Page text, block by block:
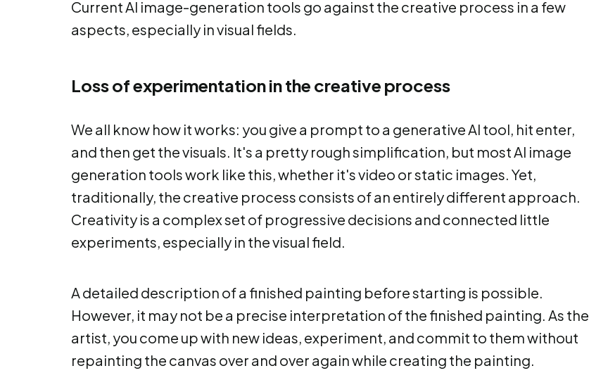
Current AI image-generation tools go against the creative process in a few
aspects, especially in visual fields.
Loss of experimentation in the creative process
We all know how it works: you give a prompt to a generative AI tool, hit enter,
and then get the visuals. It's a pretty rough simplification, but most AI image
generation tools work like this, whether it's video or static images. Yet,
traditionally, the creative process consists of an entirely different approach.
Creativity is a complex set of progressive decisions and connected little
experiments, especially in the visual field.
A detailed description of a finished painting before starting is possible.
However, it may not be a precise interpretation of the finished painting. As the
artist, you come up with new ideas, experiment, and commit to them without
repainting the canvas over and over again while creating the painting.